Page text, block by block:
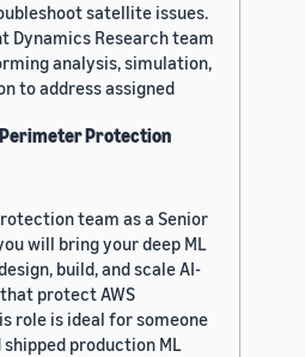
satellite issues.
Dynamics Research team
analysis, simulation,
to address assigned
Protection
team as a Senior
will bring your deep ML
build, and scale AI-
protect AWS
role is ideal for someone
production ML